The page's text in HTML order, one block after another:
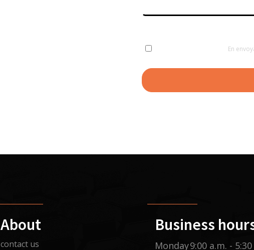
En
About
contact us
Business
Monday9:00 a.m. -